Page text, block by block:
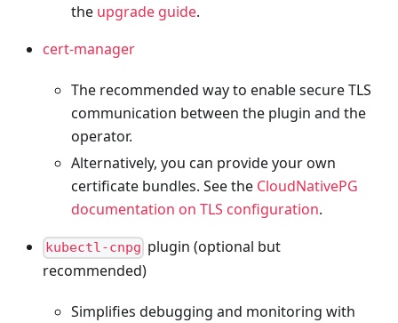
the upgrade guide.
cert-manager
The recommended way to enable secure TLS
communication between the plugin and the
operator.
Alternatively, you can provide your own
certificate bundles. See the CloudNativePG
documentation on TLS configuration.
kubectl-cnpg plugin (optional but
recommended)
Simplifies debugging and monitoring with